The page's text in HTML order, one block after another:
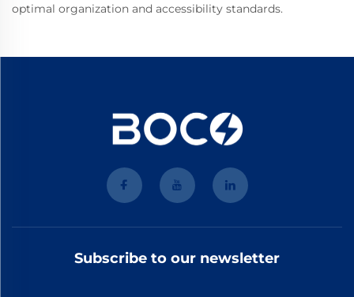
optimal organization and accessibility standards.
Subscribe to our newsletter